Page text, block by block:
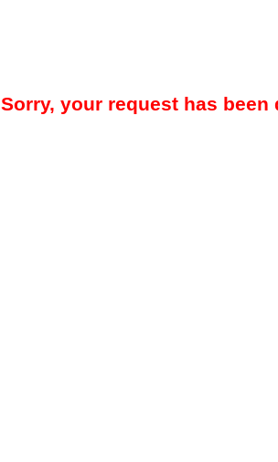
Sorry, your request has been